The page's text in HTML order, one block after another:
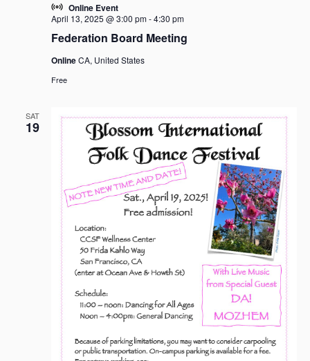
Federation Board Meeting
April 13, 2025 @ 3:00 pm-4:30 pm
OnlineCA, United States
Online Event
Free
SAT
19